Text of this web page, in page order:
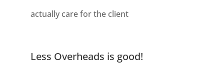
actually care for the client
Less Overheads is good!